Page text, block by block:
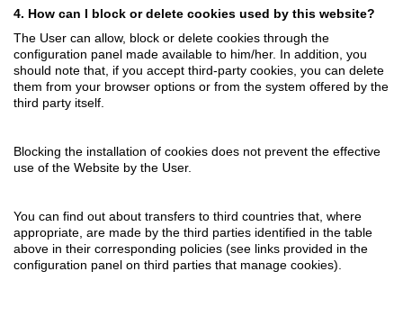
4. How can I block or delete cookies used by this website?
The User can allow, block or delete cookies through the
configuration panel made available to him/her. In addition, you
should note that, if you accept third-party cookies, you can delete
them from your browser options or from the system offered by the
third party itself.
Blocking the installation of cookies does not prevent the effective
use of the Website by the User.
You can find out about transfers to third countries that, where
appropriate, are made by the third parties identified in the table
above in their corresponding policies (see links provided in the
configuration panel on third parties that manage cookies).